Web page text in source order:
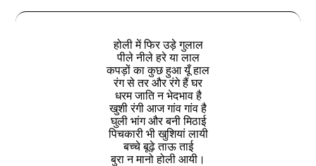
होली में फिर उड़े गुलाल
पीले नीले हरे या लाल
कपड़ों का कुछ हुआ यूँ हाल
रंग से तर और रंगे हैं घर
धरम जाति न भेदभाव है
खुशी रंगी आज गांव गांव है
घुली भांग और बनी मिठाई
पिचकारी भी खुशियां लायी
बच्चे बूढ़े ताऊ ताई
बुरा न मानो होली आयी।